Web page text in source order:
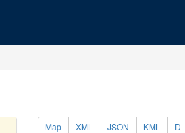
Map XML JSON KML D